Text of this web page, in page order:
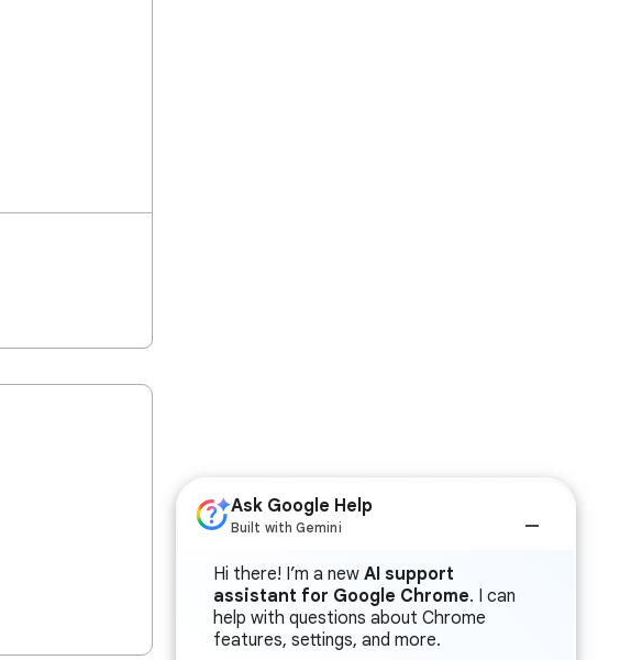
Ask Google Help
Built with Gemini
Hi there! I’m a new AI support
assistant for Google Chrome. I can
help with questions about Chrome
features, settings, and more.